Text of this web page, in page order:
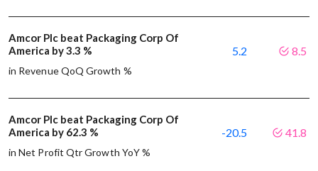
Amcor Plc beat Packaging Corp Of
America by 3.3 %
in Revenue QoQ Growth %
5.2 8.5
Amcor Plc beat Packaging Corp Of
America by 62.3 %
in Net Profit Qtr Growth YoY %
-20.5 41.8